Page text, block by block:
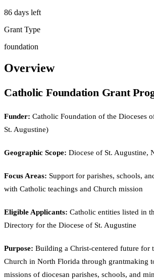
86 days left
Grant Type
foundation
Overview
Catholic Foundation Grant
Funder: Catholic Foundation of the Dioceses
St. Augustine)
Geographic Scope: Diocese of St. Augustine,
Focus Areas: Support for parishes, schools,
with Catholic teachings and Church mission
Eligible Applicants: Catholic entities listed in
Directory for the Diocese of St. Augustine
Purpose: Building a Christ-centered future for
Church in North Florida through grantmaking
missions of diocesan parishes, schools, and